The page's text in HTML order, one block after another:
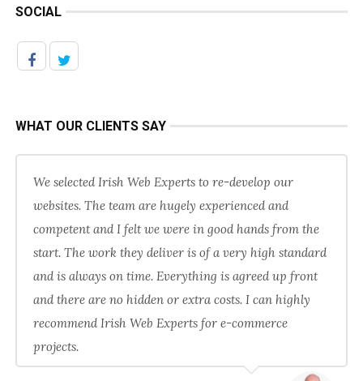
SOCIAL
WHAT OUR CLIENTS SAY
We selected Irish Web Experts to re-develop our
websites. The team are hugely experienced and
competent and I felt we were in good hands from the
start. The work they deliver is of a very high standard
and is always on time. Everything is agreed up front
and there are no hidden or extra costs. I can highly
recommend Irish Web Experts for e-commerce
projects.